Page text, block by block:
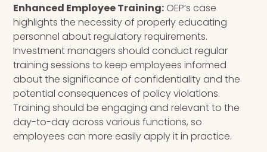
Enhanced Employee Training: OEP’s case
highlights the necessity of properly educating
personnel about regulatory requirements.
Investment managers should conduct regular
training sessions to keep employees informed
about the significance of confidentiality and the
potential consequences of policy violations.
Training should be engaging and relevant to the
day-to-day across various functions, so
employees can more easily apply it in practice.